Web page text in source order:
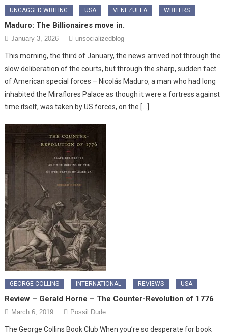
UNGAGGED WRITING USA VENEZUELA WRITERS
Maduro: The Billionaires move in.
January 3, 2026 unsocializedblog
This morning, the third of January, the news arrived not through the
slow deliberation of the courts, but through the sharp, sudden fact
of American special forces – Nicolás Maduro, a man who had long
inhabited the Miraflores Palace as though it were a fortress against
time itself, was taken by US forces, on the […]
GEORGE COLLINS INTERNATIONAL REVIEWS USA
Review – Gerald Horne – The Counter-Revolution of 1776
March 6, 2019 Possil Dude
The George Collins Book Club When you’re so desperate for book